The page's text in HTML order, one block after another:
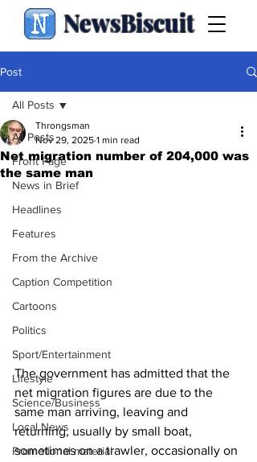
NewsBiscuit
Post
All Posts
Front Page
News in Brief
Headlines
Features
From the Archive
Caption Competition
Cartoons
Politics
Sport/Entertainment
Lifestyle
Science/Business
Local News
Promotional material
All Posts
Net migration number of 204,000 was
the same man
Throngsman
Nov 29, 2025 1 min read
The government has admitted that the
net migration figures are due to the
same man arriving, leaving and
returning, usually by small boat,
sometimes on a trawler, occasionally on